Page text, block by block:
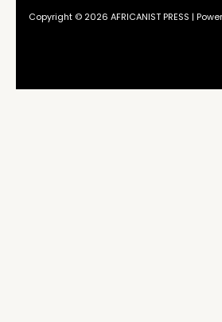
Copyright © 2026 AFRICANIST PRESS |